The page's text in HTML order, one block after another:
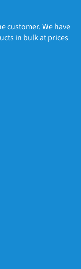
customer. We have
in bulk at prices